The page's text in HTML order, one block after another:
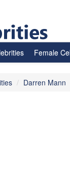
Female
Darren Mann